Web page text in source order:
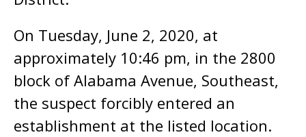
On Tuesday, June 2, 2020, at
approximately 10:46 pm, in the 2800
block of Alabama Avenue, Southeast,
the suspect forcibly entered an
establishment at the listed location.